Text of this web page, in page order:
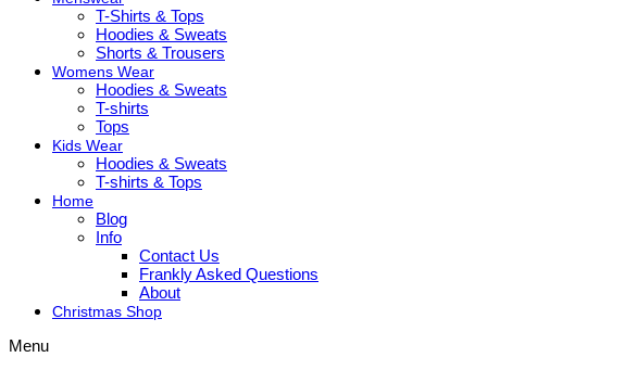
T-Shirts & Tops
Hoodies & Sweats
Shorts & Trousers
Womens Wear
Hoodies & Sweats
T-shirts
Tops
Kids Wear
Hoodies & Sweats
T-shirts & Tops
Home
Blog
Info
Contact Us
Frankly Asked Questions
About
Christmas Shop
Menu